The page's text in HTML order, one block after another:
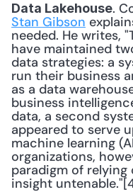
Data Lakehouse
Stan Gibson
needed. He writes,
have maintained
data strategies: a
run their business
as a data
business
data, a second
appeared to serve
machine learning
organizations,
paradigm of
insight